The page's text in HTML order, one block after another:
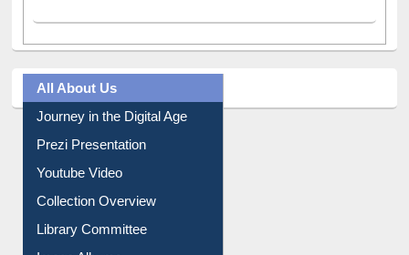
All About Us
Journey in the Digital Age
Prezi Presentation
Youtube Video
Collection Overview
Library Committee